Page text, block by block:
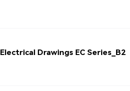
Electrical Drawings EC Series_B2